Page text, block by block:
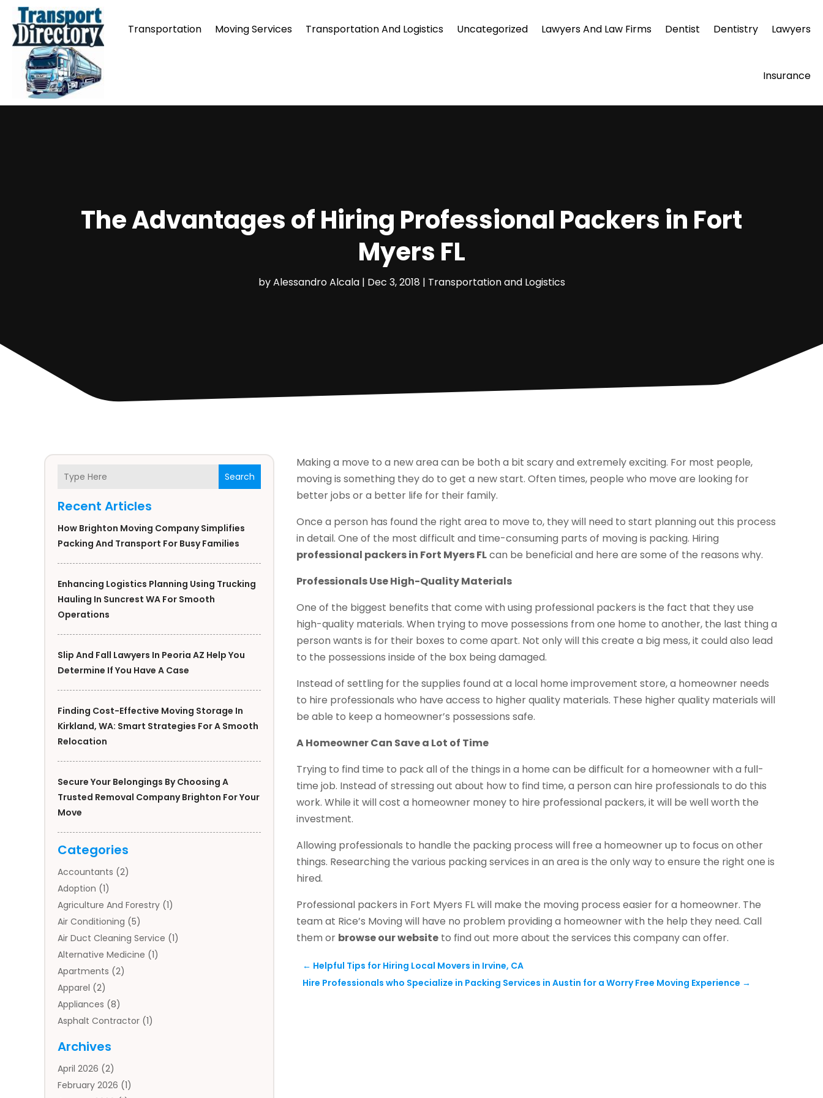
Transportation Moving Services Transportation And Logistics Uncategorized Lawyers And Law Firms Dentist Dentistry Lawyers
Insurance
The Advantages of Hiring Professional Packers in Fort
Myers FL
byAlessandro Alcala| Dec 3, 2018 | Transportation and Logistics
Search
Recent Articles
How Brighton Moving Company Simplifies
Packing And Transport For Busy Families
Enhancing Logistics Planning Using Trucking
Hauling In Suncrest WA For Smooth
Operations
Slip And Fall Lawyers In Peoria AZ Help You
Determine If You Have A Case
Finding Cost-Effective Moving Storage In
Kirkland, WA: Smart Strategies For A Smooth
Relocation
Secure Your Belongings By Choosing A
Trusted Removal Company Brighton For Your
Move
Categories
Accountants (2)
Adoption (1)
Agriculture And Forestry (1)
Air Conditioning (5)
Air Duct Cleaning Service (1)
Alternative Medicine (1)
Apartments (2)
Apparel (2)
Appliances (8)
Asphalt Contractor (1)
Auto Body Parts
Auto Insurance Agency
Auto Repair(1)
Archives
April 2026 (2)
February 2026 (1)
Making a move to a new area can be both a bit scary and extremely exciting. For most people,
moving is something they do to get a new start. Often times, people who move are looking for
better jobs or a better life for their family.
Once a person has found the right area to move to, they will need to start planning out this process
in detail. One of the most difficult and time-consuming parts of moving is packing. Hiring
professional packers in Fort Myers FLcan be beneficial and here are some of the reasons why.
Professionals Use High-Quality Materials
One of the biggest benefits that come with using professional packers is the fact that they use
high-quality materials. When trying to move possessions from one home to another, the last thing a
person wants is for their boxes to come apart. Not only will this create a big mess, it could also lead
to the possessions inside of the box being damaged.
Instead of settling for the supplies found at a local home improvement store, a homeowner needs
to hire professionals who have access to higher quality materials. These higher quality materials will
be able to keep a homeowner’s possessions safe.
A Homeowner Can Save a Lot of Time
Trying to find time to pack all of the things in a home can be difficult for a homeowner with a full-
time job. Instead of stressing out about how to find time, a person can hire professionals to do this
work. While it will cost a homeowner money to hire professional packers, it will be well worth the
investment.
Allowing professionals to handle the packing process will free a homeowner up to focus on other
things. Researching the various packing services in an area is the only way to ensure the right one is
hired.
Professional packers in Fort Myers FL will make the moving process easier for a homeowner. The
team at Rice’s Moving will have no problem providing a homeowner with the help they need. Call
them or browse our websiteto find out more about the services this company can offer.
← Helpful Tips for Hiring Local Movers in Irvine, CA
Hire Professionals who Specialize in Packing Services in Austin for a Worry Free Moving Experience →